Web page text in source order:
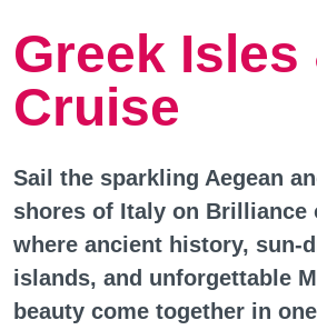
Greek Isles
Cruise
Sail the sparkling Aegean
shores of Italy on Brilliance
where ancient history, sun-
islands, and unforgettable
beauty come together in